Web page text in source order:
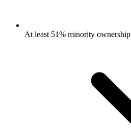
At least 51% minority ownership